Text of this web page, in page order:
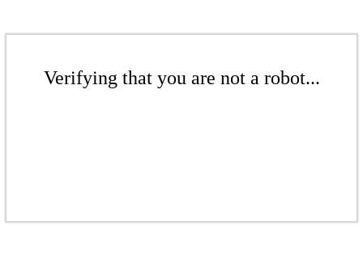
Verifying that you are not a robot...